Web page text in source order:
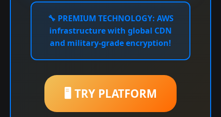
🔧 PREMIUM TECHNOLOGY: AWS
infrastructure with global CDN
and military-grade encryption!
🖥️ TRY PLATFORM